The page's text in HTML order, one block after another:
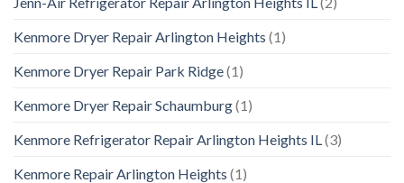
Kenmore Dryer Repair Arlington Heights (1)
Kenmore Dryer Repair Park Ridge(1)
Kenmore Dryer Repair Schaumburg(1)
Kenmore Refrigerator Repair Arlington Heights IL(3)
Kenmore Repair Arlington Heights (1)